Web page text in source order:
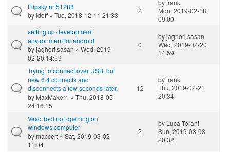
Flipsky nrf51288
by Idoff» Tue, 2018-12-11 21:33
2
byfrank
Mon, 2019-02-18
09:00
setting up development
environment for android
byjaghori.sasan » Wed, 2019-
02-20 14:59
0
byjaghori.sasan
Wed, 2019-02-20
14:59
Trying to connect over USB, but
new 6.4 connects and
disconnects a few seconds later.
by MaxMaker1 » Thu, 2018-05-
24 16:15
12
byfrank
Thu, 2019-02-21
20:34
Vesc Tool not opening on
windows computer
bymaccert » Sat, 2019-03-02
11:04
2
by Luca Torani
Sun, 2019-03-03
20:32